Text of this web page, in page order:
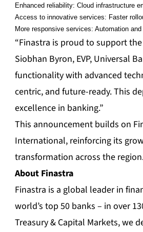
Enhanced reliability: Cloud infrastructure
Access to innovative services: Faster
More responsive services: Automation
“Finastra is proud to support
Siobhan Byron, EVP, Universal
functionality with advanced
centric, and future-ready. This
excellence in banking.”
This announcement builds on
International, reinforcing its
transformation across the
About Finastra
Finastra is a global leader in
world’s top 50 banks – in over
Treasury & Capital Markets, we